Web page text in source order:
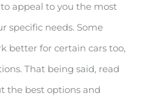
appeal to you the most
specific needs. Some
better for certain cars too,
That being said, read
the best options and